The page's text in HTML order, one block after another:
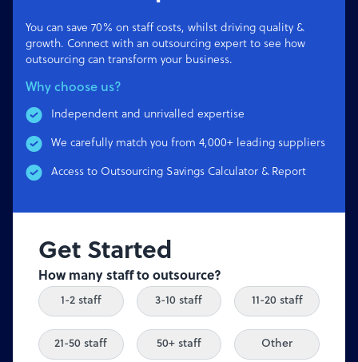
You can save 70% on staff costs, whilst driving quality &
growth. Connect with an outsourcing expert to see how
outsourcing can transform your business.
Why choose us?
Independent and unrivalled expertise
We carefully match you from 4,000+ leading suppliers
Access to Outsourcing Savings Calculator & Report
Get Started
How many staff to outsource?
1-2 staff 3-10 staff 11-20 staff
21-50 staff 50+ staff Other